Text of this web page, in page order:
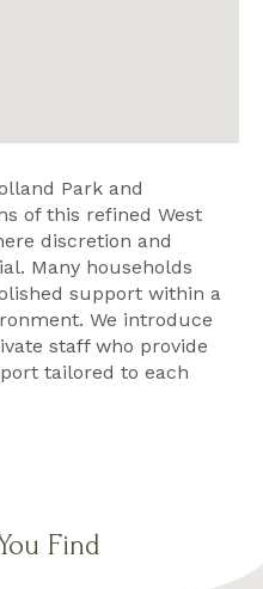
Park and
of this refined West
discretion and
Many households
support within a
We introduce
staff who provide
tailored to each
Find